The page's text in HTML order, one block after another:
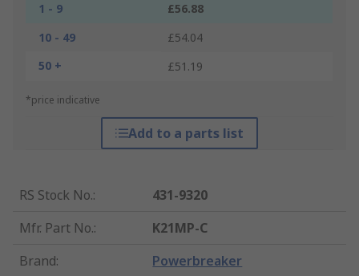
1 - 9
£56.88
10 - 49
£54.04
50 +
£51.19
*price indicative
Add to a parts list
RS Stock No.:
431-9320
Mfr. Part No.:
K21MP-C
Brand: Powerbreaker